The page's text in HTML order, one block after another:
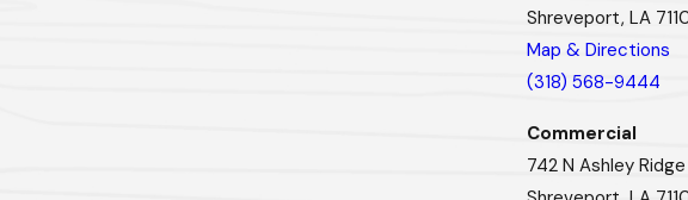
Shreveport, LA
Map & Directions
(318) 568-9444
Commercial
742 N Ashley